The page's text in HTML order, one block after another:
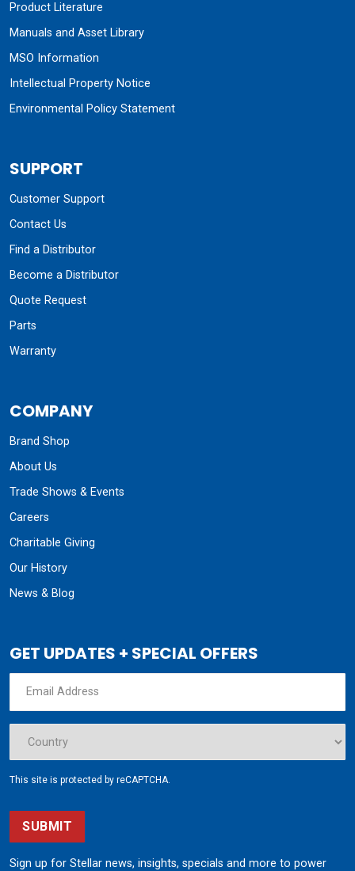
Product Literature
Manuals and Asset Library
MSO Information
Intellectual Property Notice
Environmental Policy Statement
SUPPORT
Customer Support
Contact Us
Find a Distributor
Become a Distributor
Quote Request
Parts
Warranty
COMPANY
Brand Shop
About Us
Trade Shows & Events
Careers
Charitable Giving
Our History
News & Blog
GET UPDATES + SPECIAL OFFERS
This site is protected by reCAPTCHA.
SUBMIT
Sign up for Stellar news, insights, specials and more to power